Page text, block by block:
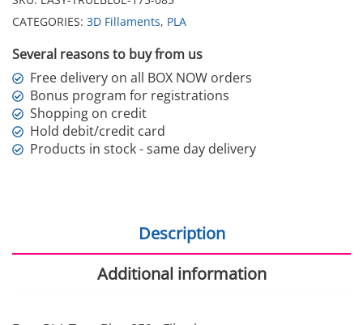
CATEGORIES: 3D Fillaments, PLA
Several reasons to buy from us
Free delivery on all BOX NOW orders
Bonus program for registrations
Shopping on credit
Hold debit/credit card
Products in stock - same day delivery
Description
Additional information